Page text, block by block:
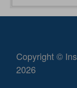
Copyright ©
2026